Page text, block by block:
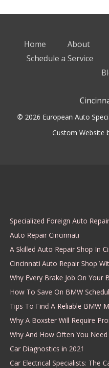
Home About
Schedule a Service
© 2026 European Auto
Custom Website
Specialized Foreign Auto
Auto Repair Cincinnati
A Skilled Auto Repair Shop In
Cincinnati Auto Repair Shop
Why Every Brake Job On Your
How To Save On BMW
Tips To Find A Reliable BMW
Why A Boxster Will Require
Why And How Often You
Car Diagnostics in 2021
Car Electrical Specialists: The